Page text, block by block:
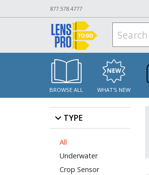
877.578.4777
BROWSE ALL WHAT'S NEW
TYPE
All
Underwater
Crop Sensor